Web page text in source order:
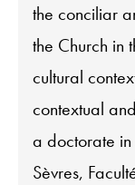
the conciliar
the Church in
cultural
contextual
a doctorate in
Sèvres,